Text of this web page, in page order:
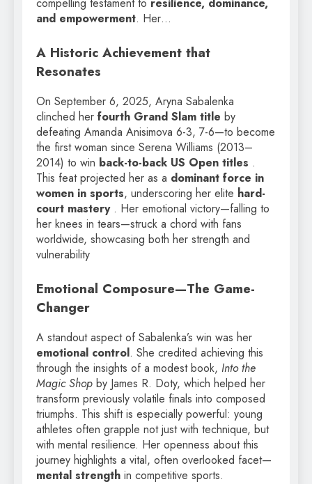
compelling testament to resilience, dominance,
and empowerment. Her…
A Historic Achievement that
Resonates
On September 6, 2025, Aryna Sabalenka
clinched her fourth Grand Slam title by
defeating Amanda Anisimova 6-3, 7-6—to become
the first woman since Serena Williams (2013–
2014) to win back-to-back US Open titles .
This feat projected her as a dominant force in
women in sports, underscoring her elite hard-
court mastery. Her emotional victory—falling to
her knees in tears—struck a chord with fans
worldwide, showcasing both her strength and
vulnerability
Emotional Composure—The Game-
Changer
A standout aspect of Sabalenka’s win was her
emotional control. She credited achieving this
through the insights of a modest book, Into the
Magic Shop by James R. Doty, which helped her
transform previously volatile finals into composed
triumphs. This shift is especially powerful: young
athletes often grapple not just with technique, but
with mental resilience. Her openness about this
journey highlights a vital, often overlooked facet—
mental strength in competitive sports.